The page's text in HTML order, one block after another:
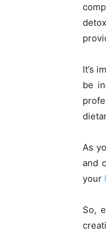
It’s
be
As
and
your
So,